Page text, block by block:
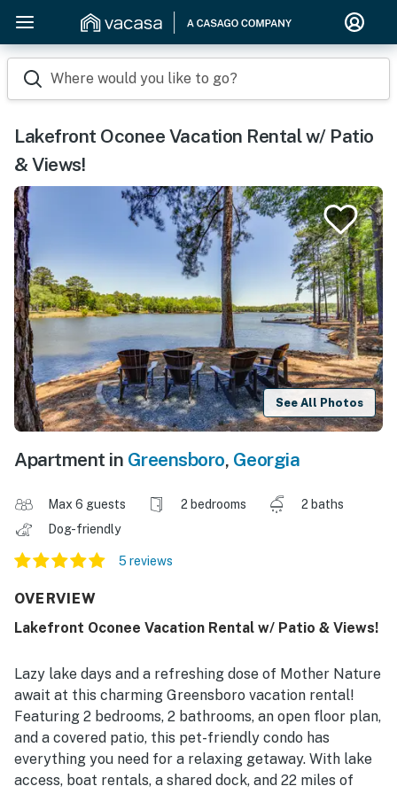
Where would you like to go?
Lakefront Oconee Vacation Rental w/ Patio
& Views!
See All Photos
Apartment in Greensboro, Georgia
Max 6 guests 2 bedrooms
2 baths
Dog-friendly
5 reviews
OVERVIEW
Lakefront Oconee Vacation Rental w/ Patio & Views!
Lazy lake days and a refreshing dose of Mother Nature
await at this charming Greensboro vacation rental!
Featuring 2 bedrooms, 2 bathrooms, an open floor plan,
and a covered patio, this pet-friendly condo has
everything you need for a relaxing getaway. With lake
access, boat rentals, a shared dock, and 22 miles of